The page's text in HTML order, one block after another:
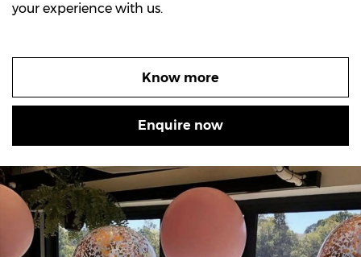
your experience with us.
Know more
Enquire now